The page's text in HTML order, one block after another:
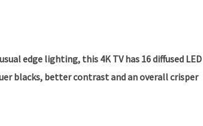
edge lighting, this 4K TV has 16 diffused LED
blacks, better contrast and an overall crisper